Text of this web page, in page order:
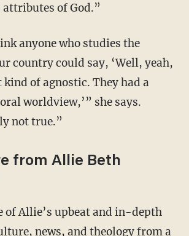
attributes of God.”
country could say, ‘Well, yeah,
kind of agnostic. They had a
worldview,’” she says.
not true.”
from Allie Beth
news, and theology from a